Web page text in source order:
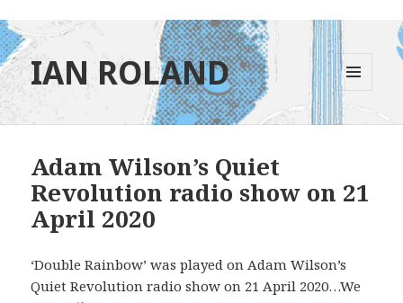
IAN ROLAND
MENU
AND
WIDGETS
Adam Wilson’s Quiet
Revolution radio show on 21
April 2020
‘Double Rainbow’ was played on Adam Wilson’s
Quiet Revolution radio show on 21 April 2020…We